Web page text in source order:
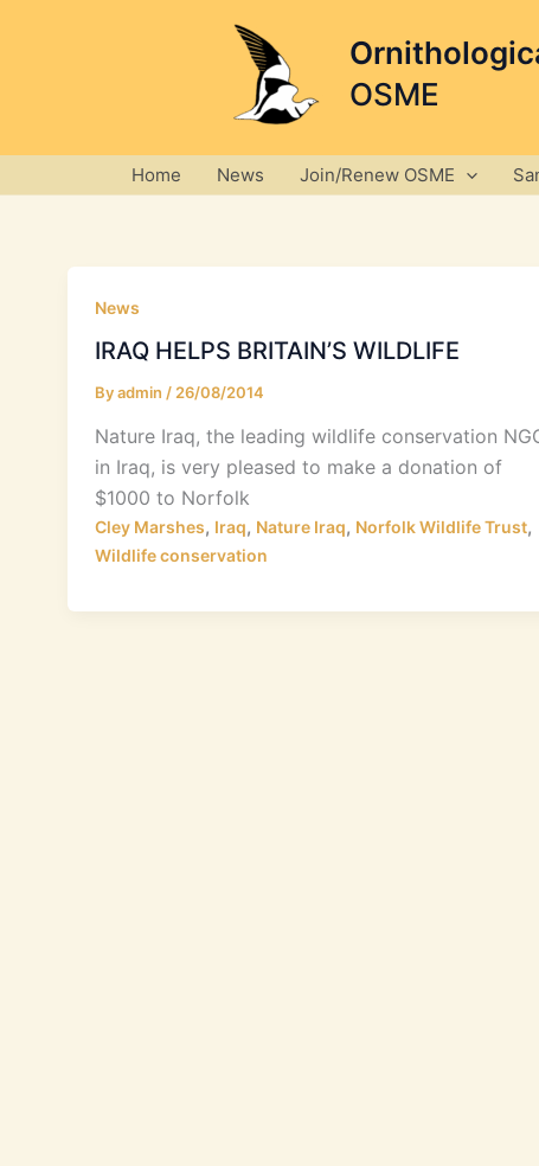
OSME
Home News Join/Renew OSME
News
IRAQ HELPS BRITAIN’S WILDLIFE
Byadmin / 26/08/2014
Nature Iraq, the leading wildlife conservation
in Iraq, is very pleased to make a donation of
$1000 to Norfolk
Cley Marshes, Iraq, Nature Iraq, Norfolk Wildlife Trust,
Wildlife conservation